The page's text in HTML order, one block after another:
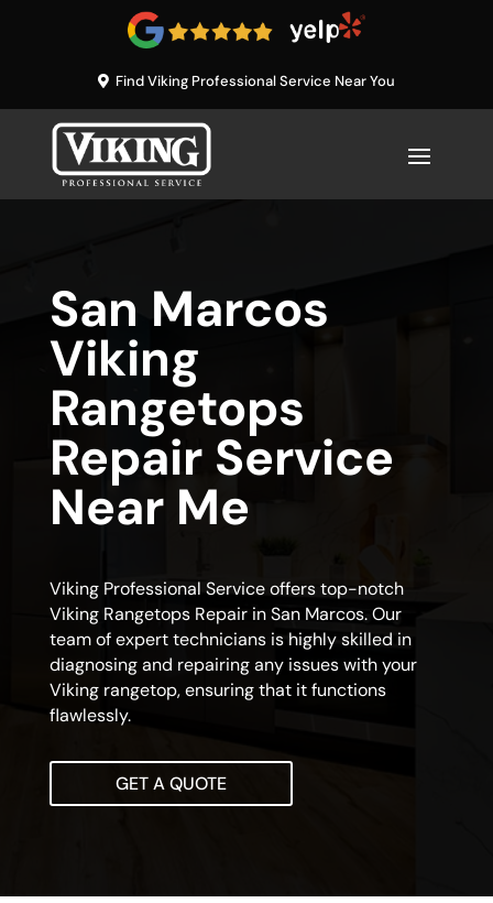
Find Viking Professional Service Near You
San Marcos
Viking
Rangetops
Repair Service
Near Me
Viking Professional Service offers top-notch
Viking Rangetops Repair in San Marcos. Our
team of expert technicians is highly skilled in
diagnosing and repairing any issues with your
Viking rangetop, ensuring that it functions
flawlessly.
GET A QUOTE